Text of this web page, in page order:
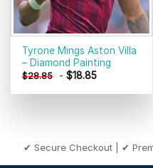
Tyrone Mings Aston Villa
– Diamond Painting
$28.85 -$18.85
✔ Secure Checkout | ✔